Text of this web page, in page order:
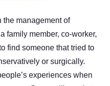
the management of
family member, co-worker,
find someone that tried to
or surgically.
experiences when